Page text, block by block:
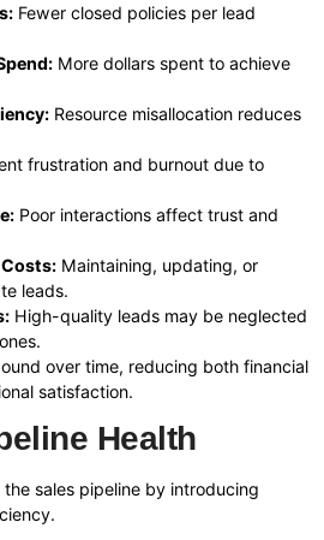
Fewer closed policies per lead
More dollars spent to achieve
Resource misallocation reduces
frustration and burnout due to
Poor interactions affect trust and
Maintaining, updating, or
leads.
High-quality leads may be neglected
over time, reducing both financial
satisfaction.
Health
sales pipeline by introducing